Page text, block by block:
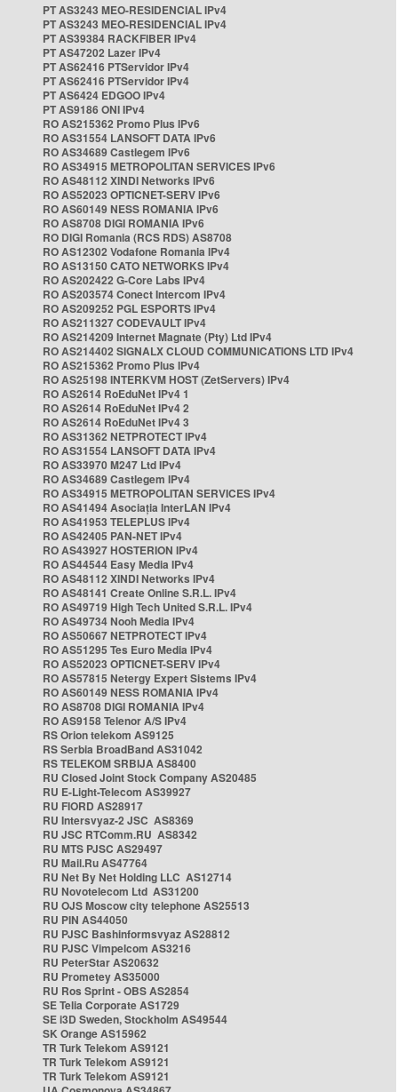
PT AS3243 MEO-RESIDENCIAL IPv4
PT AS3243 MEO-RESIDENCIAL IPv4
PT AS39384 RACKFIBER IPv4
PT AS47202 Lazer IPv4
PT AS62416 PTServidor IPv4
PT AS62416 PTServidor IPv4
PT AS6424 EDGOO IPv4
PT AS9186 ONI IPv4
RO AS215362 Promo Plus IPv6
RO AS31554 LANSOFT DATA IPv6
RO AS34689 Castlegem IPv6
RO AS34915 METROPOLITAN SERVICES IPv6
RO AS48112 XINDI Networks IPv6
RO AS52023 OPTICNET-SERV IPv6
RO AS60149 NESS ROMANIA IPv6
RO AS8708 DIGI ROMANIA IPv6
RO DIGI Romania (RCS RDS) AS8708
RO AS12302 Vodafone Romania IPv4
RO AS13150 CATO NETWORKS IPv4
RO AS202422 G-Core Labs IPv4
RO AS203574 Conect Intercom IPv4
RO AS209252 PGL ESPORTS IPv4
RO AS211327 CODEVAULT IPv4
RO AS214209 Internet Magnate (Pty) Ltd IPv4
RO AS214402 SIGNALX CLOUD COMMUNICATIONS LTD IPv4
RO AS215362 Promo Plus IPv4
RO AS25198 INTERKVM HOST (ZetServers) IPv4
RO AS2614 RoEduNet IPv4 1
RO AS2614 RoEduNet IPv4 2
RO AS2614 RoEduNet IPv4 3
RO AS31362 NETPROTECT IPv4
RO AS31554 LANSOFT DATA IPv4
RO AS33970 M247 Ltd IPv4
RO AS34689 Castlegem IPv4
RO AS34915 METROPOLITAN SERVICES IPv4
RO AS41494 Asociația InterLAN IPv4
RO AS41953 TELEPLUS IPv4
RO AS42405 PAN-NET IPv4
RO AS43927 HOSTERION IPv4
RO AS44544 Easy Media IPv4
RO AS48112 XINDI Networks IPv4
RO AS48141 Create Online S.R.L. IPv4
RO AS49719 High Tech United S.R.L. IPv4
RO AS49734 Nooh Media IPv4
RO AS50667 NETPROTECT IPv4
RO AS51295 Tes Euro Media IPv4
RO AS52023 OPTICNET-SERV IPv4
RO AS57815 Netergy Expert Sistems IPv4
RO AS60149 NESS ROMANIA IPv4
RO AS8708 DIGI ROMANIA IPv4
RO AS9158 Telenor A/S IPv4
RS Orion telekom AS9125
RS Serbia BroadBand AS31042
RS TELEKOM SRBIJA AS8400
RU Closed Joint Stock Company AS20485
RU E-Light-Telecom AS39927
RU FIORD AS28917
RU Intersvyaz-2 JSC AS8369
RU JSC RTComm.RU AS8342
RU MTS PJSC AS29497
RU Mail.Ru AS47764
RU Net By Net Holding LLC AS12714
RU Novotelecom Ltd AS31200
RU OJS Moscow city telephone AS25513
RU PIN AS44050
RU PJSC Bashinformsvyaz AS28812
RU PJSC Vimpelcom AS3216
RU PeterStar AS20632
RU Prometey AS35000
RU Ros Sprint - OBS AS2854
SE Telia Corporate AS1729
SE i3D Sweden, Stockholm AS49544
SK Orange AS15962
TR Turk Telekom AS9121
TR Turk Telekom AS9121
TR Turk Telekom AS9121